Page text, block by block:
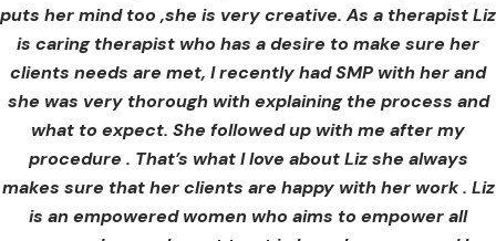
puts her mind too ,she is very creative. As a therapist Liz
is caring therapist who has a desire to make sure her
clients needs are met, I recently had SMP with her and
she was very thorough with explaining the process and
what to expect. She followed up with me after my
procedure . That’s what I love about Liz she always
makes sure that her clients are happy with her work . Liz
is an empowered women who aims to empower all
at ease from the moment I booked in. Liz explained so
clearly what I was going to be receiving in the treatment
and how to both prepare for the treatment and how to
care for myself afterwards. I felt safe and comfortable
and so informed. I cannot wait to book in for more
treatments and continue investing into myself with Liz.
GINNY
professional, and the tattoo looks so natural. Thank you!
OLIVIA B.
Customer